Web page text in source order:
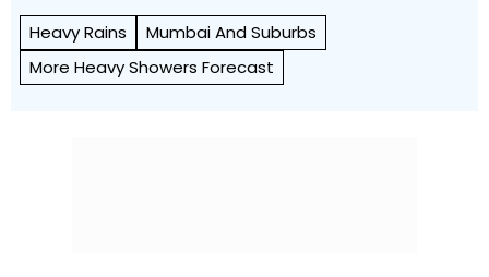
Heavy Rains
Mumbai And Suburbs
More Heavy Showers Forecast